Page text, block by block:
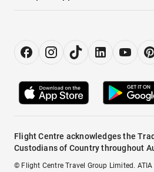
Flight Centre acknowledges the
Custodians of Country throughout
© Flight Centre Travel Group Limited.